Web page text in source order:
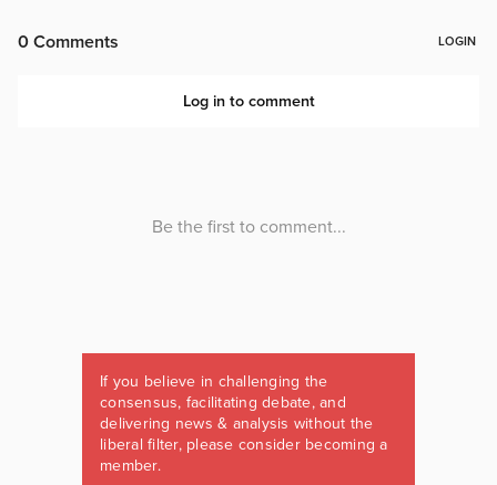
If you believe in challenging the
consensus, facilitating debate, and
delivering news & analysis without the
liberal filter, please consider becoming a
member.